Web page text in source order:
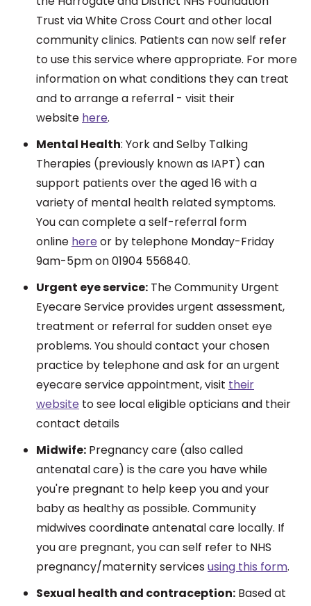
Trust via White Cross Court and other local
community clinics. Patients can now self refer
to use this service where appropriate. For more
information on what conditions they can treat
and to arrange a referral - visit their
website here.
Mental Health: York and Selby Talking
Therapies (previously known as IAPT) can
support patients over the aged 16 with a
variety of mental health related symptoms.
You can complete a self-referral form
online hereor by telephone Monday-Friday
9am-5pm on 01904 556840.
Urgent eye service: The Community Urgent
Eyecare Service provides urgent assessment,
treatment or referral for sudden onset eye
problems. You should contact your chosen
practice by telephone and ask for an urgent
eyecare service appointment, visit their
website to see local eligible opticians and their
contact details
Midwife: Pregnancy care (also called
antenatal care) is the care you have while
you're pregnant to help keep you and your
baby as healthy as possible. Community
midwives coordinate antenatal care locally. If
you are pregnant, you can self refer to NHS
pregnancy/maternity services using this form.
Sexual health and contraception: Based at